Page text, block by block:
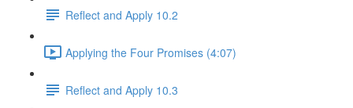
Reflect and Apply 10.2
Applying the Four Promises (4:07)
Reflect and Apply 10.3